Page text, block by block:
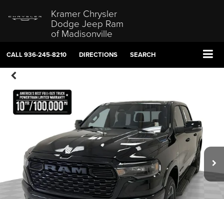
Kramer Chrysler
Dodge Jeep Ram
of Madisonville
CALL936-245-8210 DIRECTIONS SEARCH